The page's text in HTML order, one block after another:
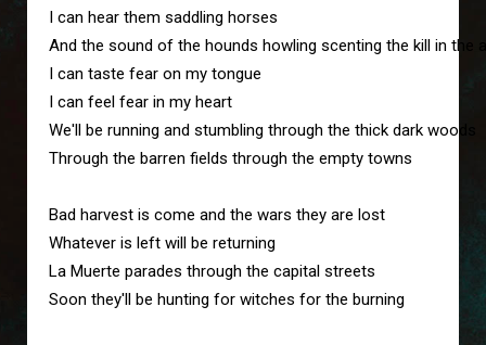
I can hear them saddling horses
And the sound of the hounds howling scenting the kill in the
I can taste fear on my tongue
I can feel fear in my heart
We'll be running and stumbling through the thick dark woods
Through the barren fields through the empty towns
Bad harvest is come and the wars they are lost
Whatever is left will be returning
La Muerte parades through the capital streets
Soon they'll be hunting for witches for the burning